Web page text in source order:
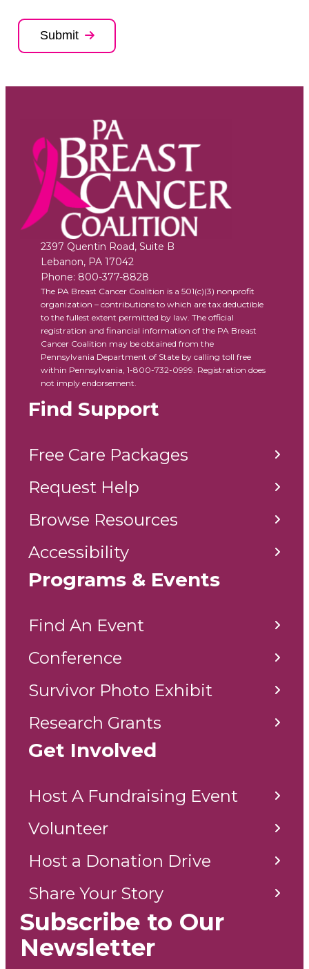
Submit
2397 Quentin Road, Suite B
Lebanon, PA 17042
Phone: 800-377-8828
The PA Breast Cancer Coalition is a 501(c)(3) nonprofit
organization – contributions to which are tax deductible
to the fullest extent permitted by law. The official
registration and financial information of the PA Breast
Cancer Coalition may be obtained from the
Pennsylvania Department of State by calling toll free
within Pennsylvania, 1-800-732-0999. Registration does
not imply endorsement.
Find Support
Free Care Packages
Request Help
Browse Resources
Accessibility
Programs & Events
Find An Event
Conference
Survivor Photo Exhibit
Research Grants
Get Involved
Host A Fundraising Event
Volunteer
Host a Donation Drive
Share Your Story
Subscribe to Our
Newsletter